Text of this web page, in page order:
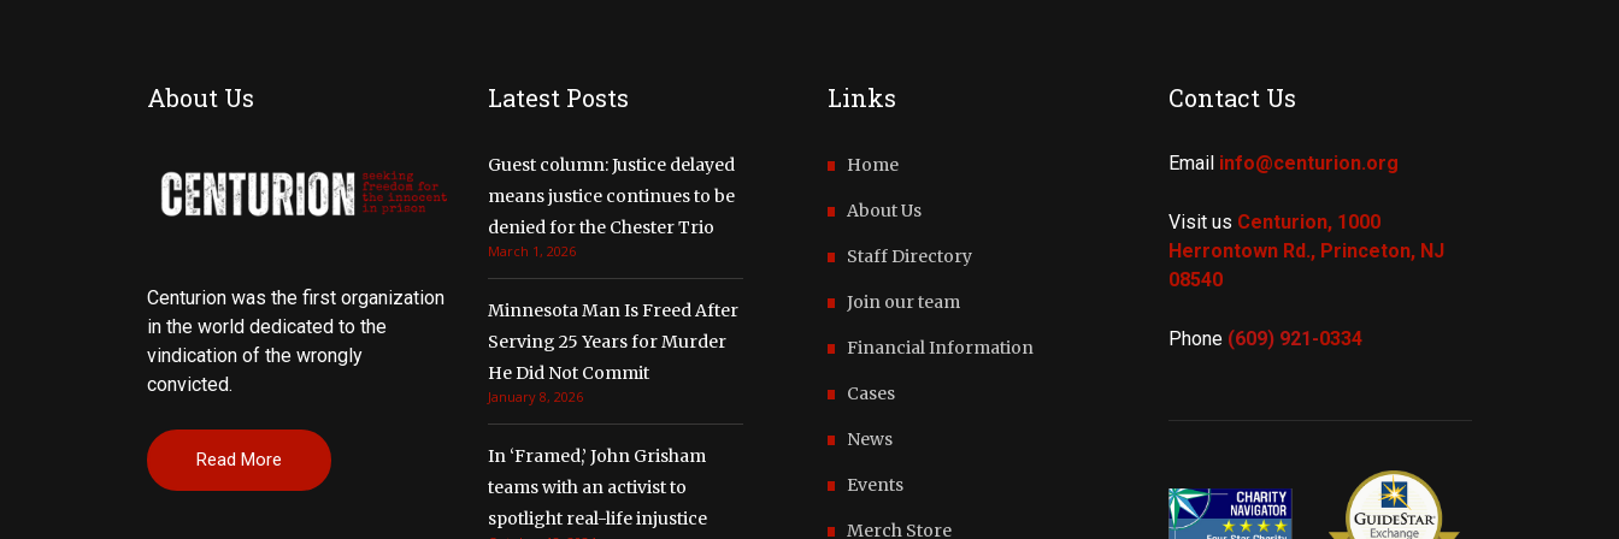
About Us
Centurion was the first organization
in the world dedicated to the
vindication of the wrongly
convicted.
Read More
Latest Posts
Guest column: Justice delayed
means justice continues to be
denied for the Chester Trio
March 1, 2026
Minnesota Man Is Freed After
Serving 25 Years for Murder
He Did Not Commit
January 8, 2026
In ‘Framed,’ John Grisham
teams with an activist to
spotlight real-life injustice
Links
Home
About Us
Staff Directory
Join our team
Financial Information
Cases
News
Events
Merch Store
Contact Us
Email info@centurion.org
Visit us Centurion, 1000
Herrontown Rd., Princeton, NJ
08540
Phone (609) 921-0334